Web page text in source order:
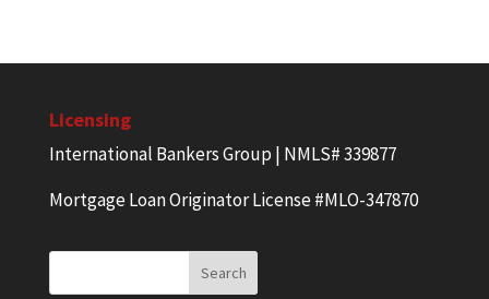
Licensing
International Bankers Group | NMLS# 339877
Mortgage Loan Originator License #MLO-347870